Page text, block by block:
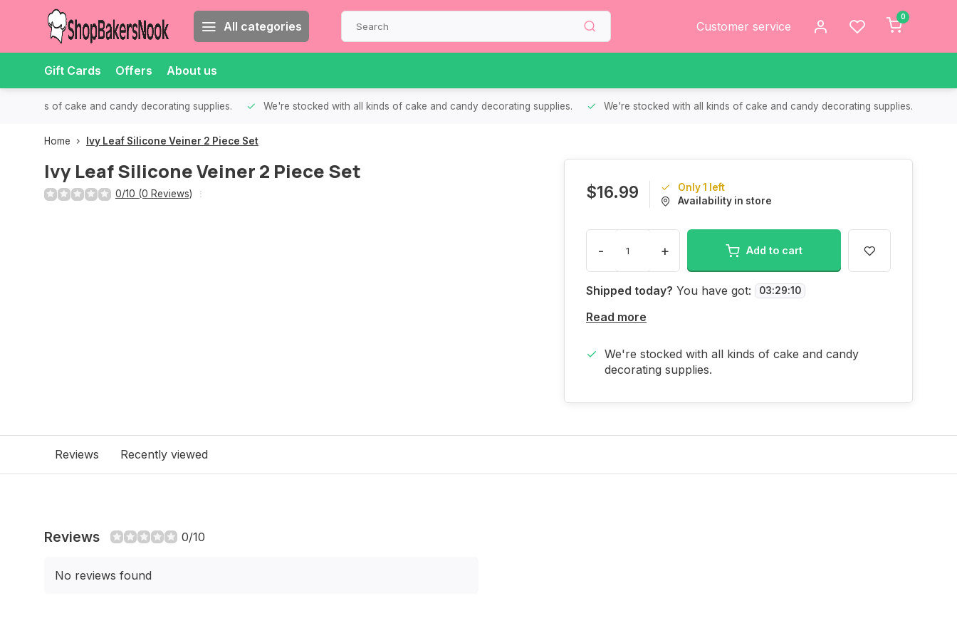
All categories Customer service
0
Gift Cards Offers About us
all kinds of cake and candy decorating supplies. We're stocked with all kinds of cake and candy decorating supplies. We're stocked with all kinds of cake and candy decorating supplies.
Home Ivy Leaf Silicone Veiner 2 Piece Set
Ivy Leaf Silicone Veiner 2 Piece Set
0/10 (0 Reviews) $16.99
Only 1 left
Availability in store
- + Add to cart
Shipped today? You have got: 03:29:10
Read more
We're stocked with all kinds of cake and candy
decorating supplies.
Reviews Recently viewed
Reviews 0/10
No reviews found